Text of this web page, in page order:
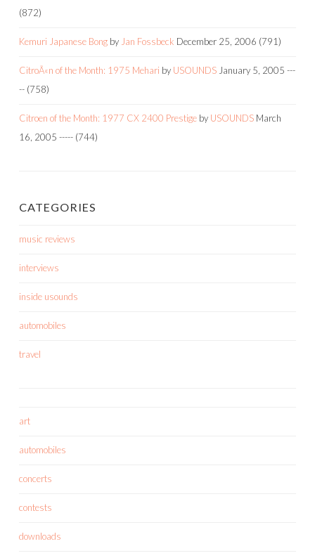
(872)
Kemuri Japanese Bong by Jan Fossbeck December 25, 2006 (791)
CitroÃ«n of the Month: 1975 Mehari by USOUNDS January 5, 2005 ---
-- (758)
Citroen of the Month: 1977 CX 2400 Prestige by USOUNDS March
16, 2005 ----- (744)
CATEGORIES
music reviews
interviews
inside usounds
automobiles
travel
art
automobiles
concerts
contests
downloads